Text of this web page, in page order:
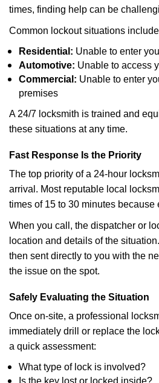
times, finding help can be
Common lockout situations
Residential: Unable to enter
Automotive: Unable to access
Commercial: Unable to enter
premises
A 24/7 locksmith is trained and
these situations at any time.
Fast Response Is the Priority
The top priority of a 24-hour
arrival. Most reputable local
times of 15 to 30 minutes because
When you call, the dispatcher or
location and details of the
then sent directly to you with the
the issue on the spot.
Safely Evaluating the Situation
Once on-site, a professional
immediately drill or replace the
a quick assessment:
What type of lock is involved?
Is the key lost or locked inside?